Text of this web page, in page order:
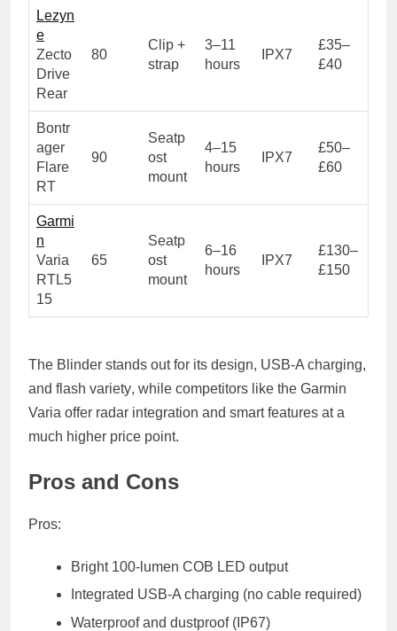
Lezyn
e
Zecto
Drive
Rear
80
Clip +
strap
3–11
hours
IPX7
£35–
£40
Bontr
ager
Flare
RT
90
Seatp
ost
mount
4–15
hours
IPX7
£50–
£60
Garmi
n
Varia
RTL5
15
65
Seatp
ost
mount
6–16
hours
IPX7
£130–
£150
The Blinder stands out for its design, USB-A charging,
and flash variety, while competitors like the Garmin
Varia offer radar integration and smart features at a
much higher price point.
Pros and Cons
Pros:
Bright 100-lumen COB LED output
Integrated USB-A charging (no cable required)
Waterproof and dustproof (IP67)